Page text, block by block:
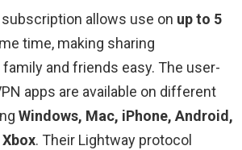
subscription allows use on up to 5
time, making sharing
and friends easy. The user-
apps are available on different
Windows, Mac, iPhone, Android,
. Their Lightway protocol